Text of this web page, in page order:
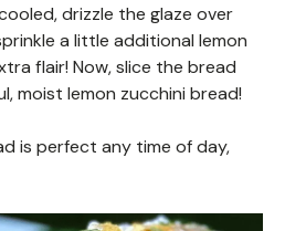
drizzle the glaze over
a little additional lemon
flair! Now, slice the bread
moist lemon zucchini bread!
is perfect any time of day,